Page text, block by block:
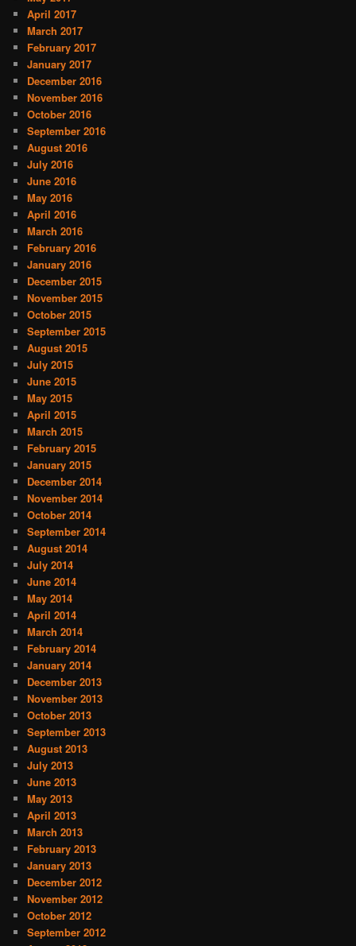
April 2017
March 2017
February 2017
January 2017
December 2016
November 2016
October 2016
September 2016
August 2016
July 2016
June 2016
May 2016
April 2016
March 2016
February 2016
January 2016
December 2015
November 2015
October 2015
September 2015
August 2015
July 2015
June 2015
May 2015
April 2015
March 2015
February 2015
January 2015
December 2014
November 2014
October 2014
September 2014
August 2014
July 2014
June 2014
May 2014
April 2014
March 2014
February 2014
January 2014
December 2013
November 2013
October 2013
September 2013
August 2013
July 2013
June 2013
May 2013
April 2013
March 2013
February 2013
January 2013
December 2012
November 2012
October 2012
September 2012